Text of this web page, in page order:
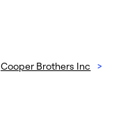
Cooper Brothers Inc
>